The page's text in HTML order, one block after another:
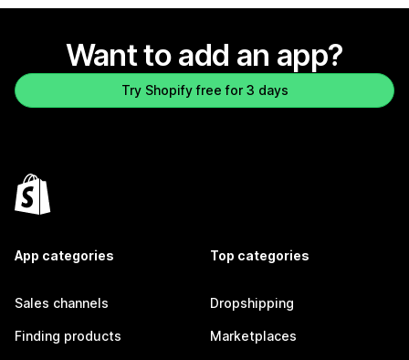
Want to add an app?
Try Shopify free for 3 days
App categories
Sales channels
Finding products
Top categories
Dropshipping
Marketplaces